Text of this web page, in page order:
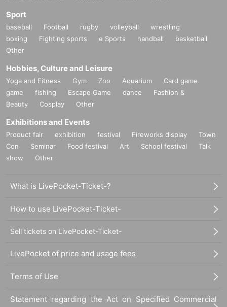
Sport
baseball Football rugby volleyball
wrestling
boxing
Fighting sports e Sports handball
basketball
Other
Hobbies, Culture and Leisure
Yoga and Fitness Gym Zoo Aquarium
Card game
game
fishing Escape Game dance
Fashion &
Beauty
Cosplay Other
Exhibitions and Events
Product fair exhibition festival Fireworks display
Town
Con
Seminar Food festival Art School festival
Talk
show
Other
What is LivePocket-Ticket-?
How to use LivePocket-Ticket-
Sell tickets on LivePocket-Ticket-
LivePocket of price and usage fees
Terms of Use
Statement regarding the Act on Specified Commercial